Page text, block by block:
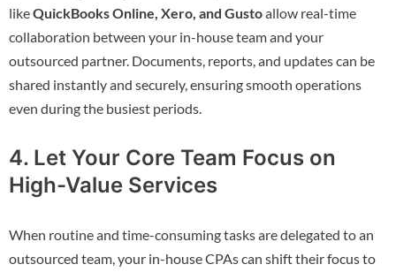
likeQuickBooks Online, Xero, and Gustoallow real-time
collaboration between your in-house team and your
outsourced partner. Documents, reports, and updates can be
shared instantly and securely, ensuring smooth operations
even during the busiest periods.
4. Let Your Core Team Focus on
High-Value Services
When routine and time-consuming tasks are delegated to an
outsourced team, your in-house CPAs can shift their focus to